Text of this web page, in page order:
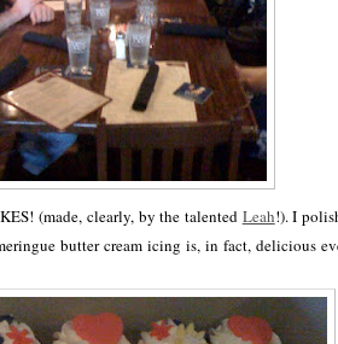
(made, clearly, by the talented Leah!). I
butter cream icing is, in fact, delicious